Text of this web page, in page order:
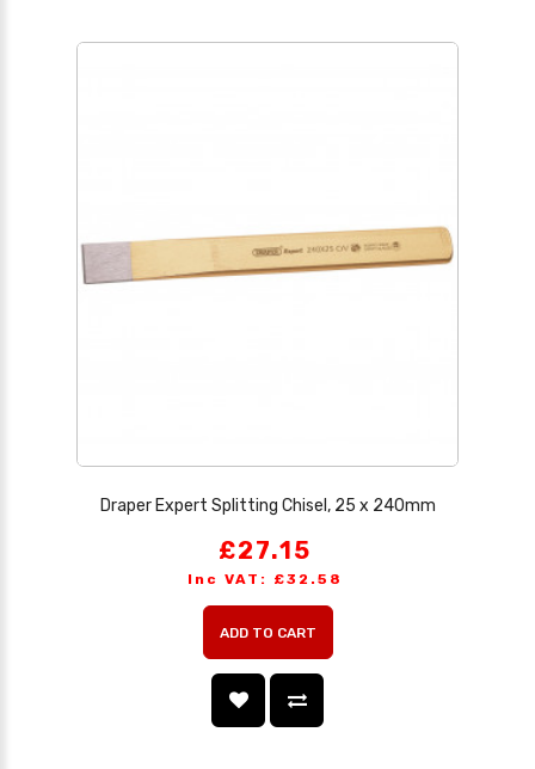
Draper Expert Splitting Chisel, 25 x 240mm
£27.15
Inc VAT: £32.58
ADD TO CART